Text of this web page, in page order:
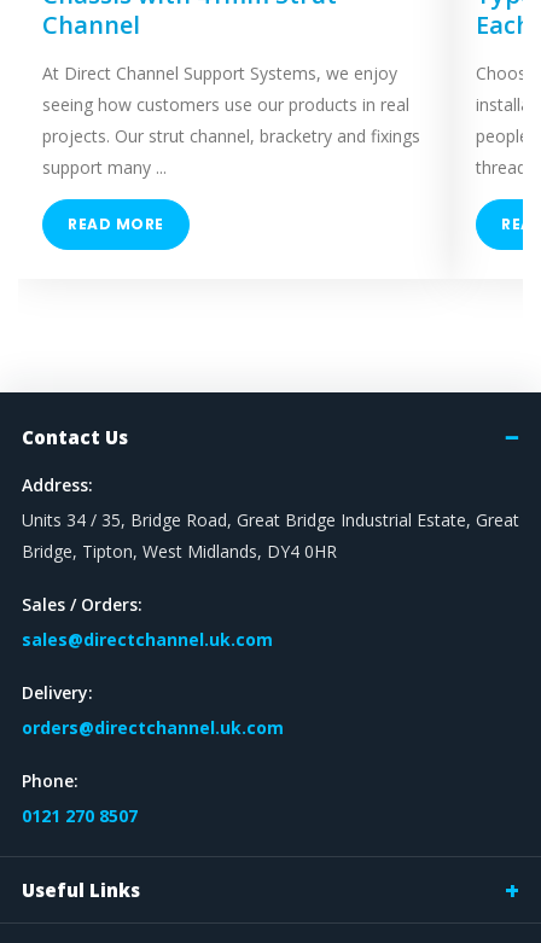
Channel
At Direct Channel Support Systems, we enjoy
seeing how customers use our products in real
projects. Our strut channel, bracketry and fixings
support many ...
READ MORE
Each
people
Contact Us
Address:
Units 34 / 35, Bridge Road, Great Bridge Industrial Estate, Great
Bridge, Tipton, West Midlands, DY4 0HR
Sales / Orders:
sales@directchannel.uk.com
Delivery:
orders@directchannel.uk.com
Phone:
0121 270 8507
Useful Links